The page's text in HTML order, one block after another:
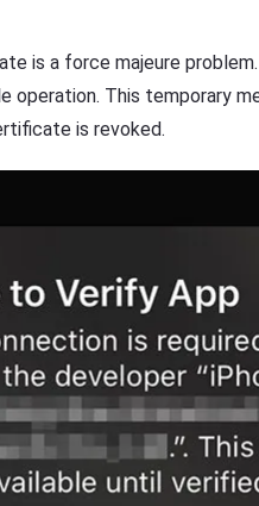
is a force majeure
operation. This temporary
is revoked.